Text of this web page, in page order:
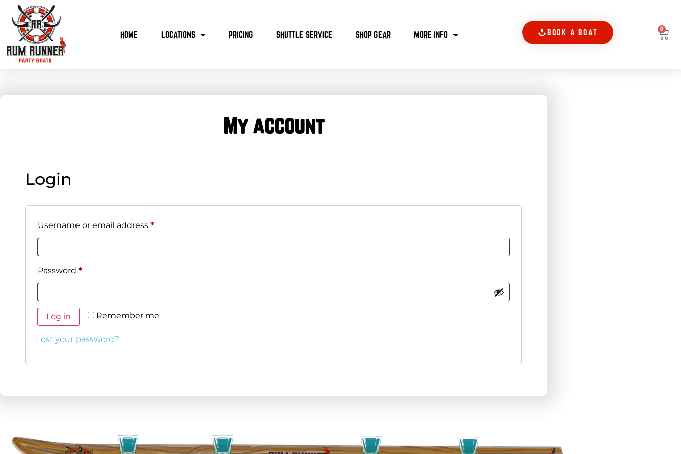
HOME LOCATIONS PRICING SHUTTLE SERVICE SHOP GEAR MORE INFO BOOK A BOAT 0
My account
Login
Username or email address *
Password *
Remember me
Log in
Lost your password?